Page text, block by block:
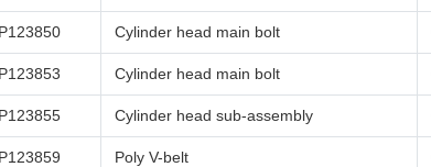
Cylinder head main bolt
Cylinder head main bolt
Cylinder head sub-assembly
Poly V-belt